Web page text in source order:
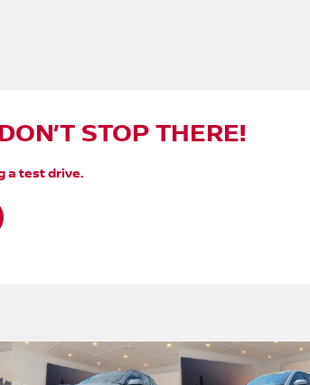
STOP THERE!
a test drive.